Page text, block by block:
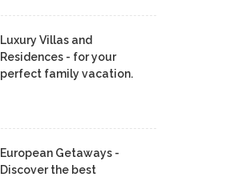
Luxury Villas and
Residences - for your
perfect family vacation.
European Getaways -
Discover the best